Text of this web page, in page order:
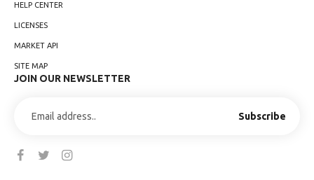
HELP CENTER
LICENSES
MARKET API
SITE MAP
JOIN OUR NEWSLETTER
Subscribe